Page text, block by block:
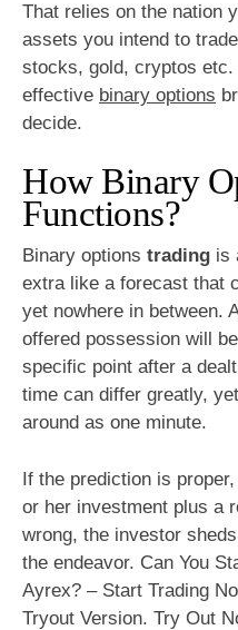
That relies on the nation
assets you intend to
stocks, gold, cryptos
effective binary options
decide.
How Binary
Functions?
Binary options trading is
extra like a forecast that
yet nowhere in between.
offered possession will
specific point after a
time can differ greatly,
around as one minute.
If the prediction is
or her investment plus a
wrong, the investor
the endeavor. Can You
Ayrex? – Start Trading
Tryout Version. Try Out